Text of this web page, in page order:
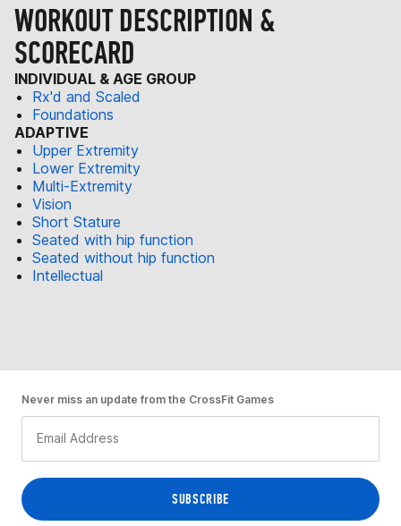
WORKOUT DESCRIPTION &
SCORECARD
INDIVIDUAL & AGE GROUP
Rx'd and Scaled
Foundations
ADAPTIVE
Upper Extremity
Lower Extremity
Multi-Extremity
Vision
Short Stature
Seated with hip function
Seated without hip function
Intellectual
Never miss an update from the CrossFit Games